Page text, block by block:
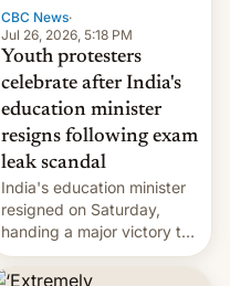
CBC News·
Jul 26, 2026, 5:18 PM
Youth protesters
celebrate after India's
education minister
resigns following exam
leak scandal
India's education minister
resigned on Saturday,
handing a major victory to
youth protesters who had
demanded he quit to take